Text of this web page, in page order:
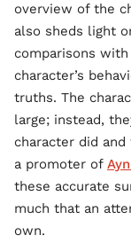
overview of the
also sheds light
comparisons
character’s
truths. The
large; instead,
character did
a promoter of
these accurate
much that an
own.